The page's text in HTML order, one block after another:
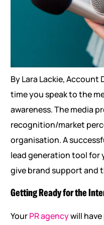
By Lara Lackie, Account
time you speak to the
awareness. The media
recognition/market
organisation. A
lead generation tool for
give brand support and
Getting Ready for the
YourPR agencywill have